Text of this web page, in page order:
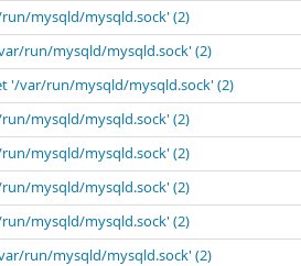
run/mysqld/mysqld.sock' (2)
var/run/mysqld/mysqld.sock' (2)
'/var/run/mysqld/mysqld.sock' (2)
run/mysqld/mysqld.sock' (2)
run/mysqld/mysqld.sock' (2)
run/mysqld/mysqld.sock' (2)
run/mysqld/mysqld.sock' (2)
var/run/mysqld/mysqld.sock' (2)